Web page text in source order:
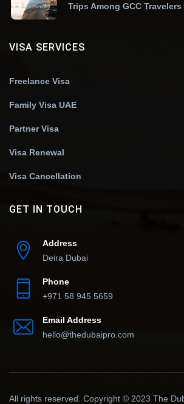
Trips Among GCC Travelers
VISA SERVICES
Freelance Visa
Family Visa UAE
Partner Visa
Visa Renewal
Visa Cancellation
GET IN TOUCH
Address
Deira Dubai
Phone
+971 58 945 5659
Email Address
hello@thedubaipro.com
All rights reserved. Copyright © 2023 The